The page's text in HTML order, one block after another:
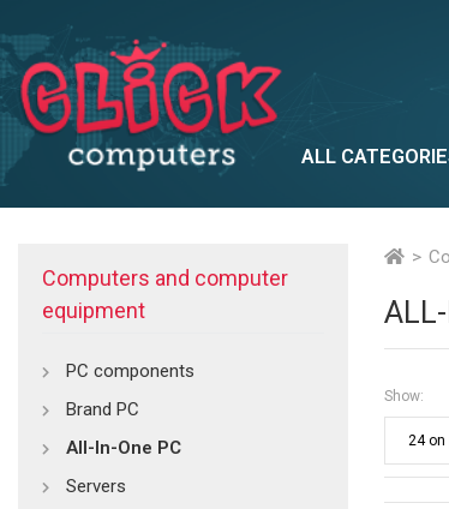
ALL
Lifestyle
Multimedia
Computers and computer
equipment
PC components
Brand PC
All-In-One PC
Servers
Show: